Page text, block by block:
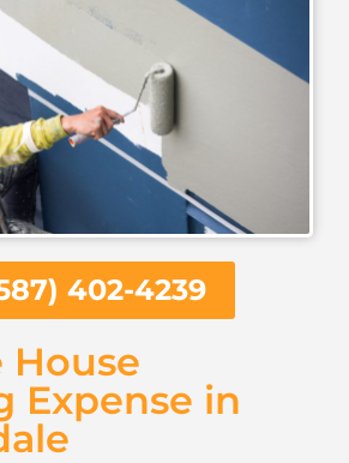
402-4239
House
Expense in